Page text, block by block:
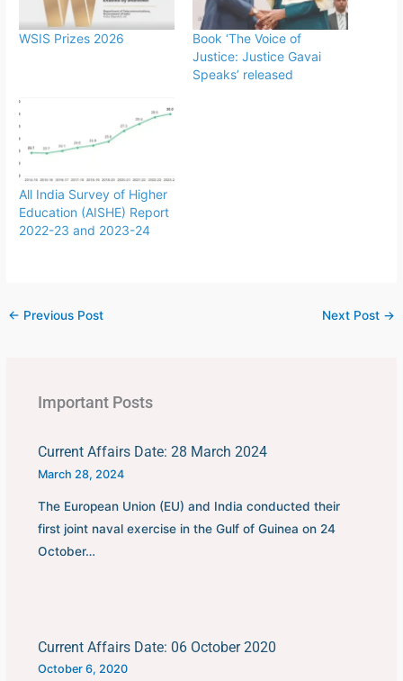
WSIS Prizes 2026
Book ‘The Voice of
Justice: Justice Gavai
Speaks’ released
All India Survey of Higher
Education (AISHE) Report
2022-23 and 2023-24
← Previous Post Next Post →
Important Posts
Current Affairs Date: 28 March 2024
March 28, 2024
The European Union (EU) and India conducted their
first joint naval exercise in the Gulf of Guinea on 24
October…
Current Affairs Date: 06 October 2020
October 6, 2020